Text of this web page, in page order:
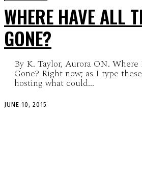
WHERE HAVE ALL
GONE?
By K. Taylor, Aurora ON.
Gone? Right now; as I type
hosting what could...
JUNE 10, 2015